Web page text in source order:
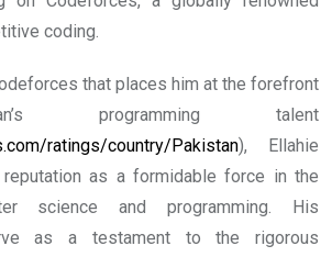
coding.
that places him at the forefront
programming talent
ratings/country/Pakistan), Ellahie
as a formidable force in the
science and programming. His
as a testament to the rigorous